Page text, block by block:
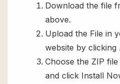
Download the file
above.
Upload the File in
website by clicking
Choose the ZIP
and click Install